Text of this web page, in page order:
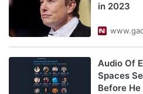
in 2023
Audio Of
Spaces
Before